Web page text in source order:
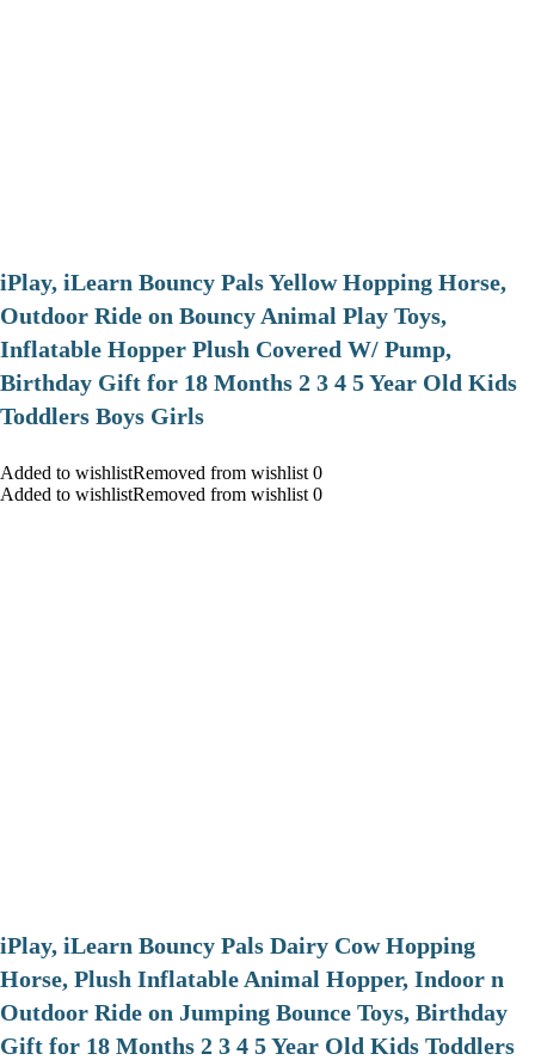
iPlay, iLearn Bouncy Pals Yellow Hopping Horse,
Outdoor Ride on Bouncy Animal Play Toys,
Inflatable Hopper Plush Covered W/ Pump,
Birthday Gift for 18 Months 2 3 4 5 Year Old Kids
Toddlers Boys Girls
Added to wishlistRemoved from wishlist 0
Added to wishlistRemoved from wishlist 0
iPlay, iLearn Bouncy Pals Dairy Cow Hopping
Horse, Plush Inflatable Animal Hopper, Indoor n
Outdoor Ride on Jumping Bounce Toys, Birthday
Gift for 18 Months 2 3 4 5 Year Old Kids Toddlers